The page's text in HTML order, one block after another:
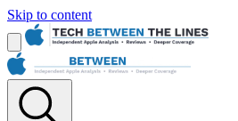
Skip to content